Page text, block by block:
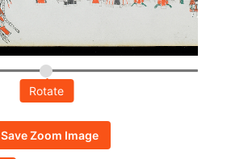
Rotate
Save Zoom Image